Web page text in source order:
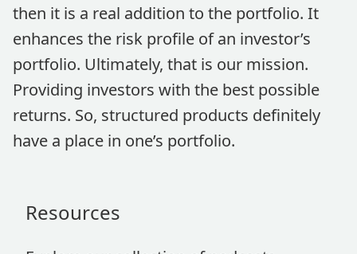
then it is a real addition to the portfolio. It
enhances the risk profile of an investor’s
portfolio. Ultimately, that is our mission.
Providing investors with the best possible
returns. So, structured products definitely
have a place in one’s portfolio.
Resources